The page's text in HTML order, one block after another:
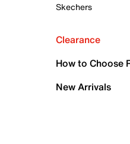
Skechers
Clearance
How to Choose
New Arrivals